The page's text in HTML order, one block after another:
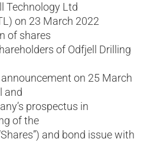
Technology Ltd
on 23 March 2022
of shares
of Odfjell Drilling
on 25 March
and
prospectus in
of the
and bond issue with